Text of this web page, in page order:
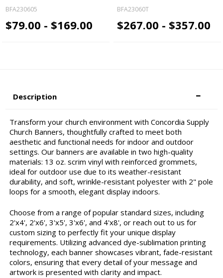
BFA230605
$79.00 - $169.00
BFA23060T
$267.00 - $357.00
Description
Transform your church environment with Concordia Supply
Church Banners, thoughtfully crafted to meet both
aesthetic and functional needs for indoor and outdoor
settings. Our banners are available in two high-quality
materials: 13 oz. scrim vinyl with reinforced grommets,
ideal for outdoor use due to its weather-resistant
durability, and soft, wrinkle-resistant polyester with 2" pole
loops for a smooth, elegant display indoors.
Choose from a range of popular standard sizes, including
2'x4', 2'x6', 3'x5', 3'x6', and 4'x8', or reach out to us for
custom sizing to perfectly fit your unique display
requirements. Utilizing advanced dye-sublimation printing
technology, each banner showcases vibrant, fade-resistant
colors, ensuring that every detail of your message and
artwork is presented with clarity and impact.